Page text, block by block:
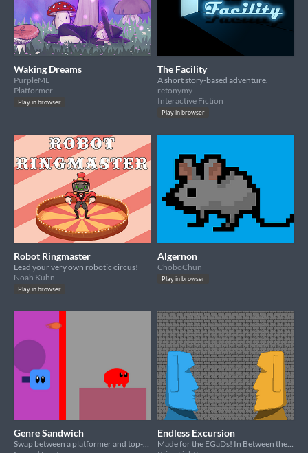
Waking Dreams
PurpleML
Platformer
Play in browser
The Facility
A short story-based adventure.
retonymy
Interactive Fiction
Play in browser
Robot Ringmaster
Lead your very own robotic circus!
Noah Kuhn
Play in browser
Algernon
ChoboChun
Play in browser
Genre Sandwich
Swap between a platformer and top-down shooter in this fast-paced survival minigame!
Endless Excursion
Made for the EGaDs! In Between theme!